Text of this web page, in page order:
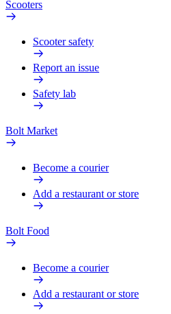
Scooters
Scooter safety
Report an issue
Safety lab
Bolt Market
Become a courier
Add a restaurant or store
Bolt Food
Become a courier
Add a restaurant or store